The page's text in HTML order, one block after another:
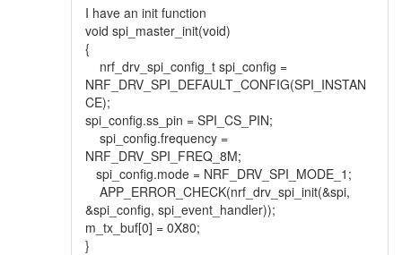
I have an init function
void spi_master_init(void)
{
nrf_drv_spi_config_t spi_config =
NRF_DRV_SPI_DEFAULT_CONFIG(SPI_INSTAN
CE);
spi_config.ss_pin = SPI_CS_PIN;
spi_config.frequency =
NRF_DRV_SPI_FREQ_8M;
spi_config.mode = NRF_DRV_SPI_MODE_1;
APP_ERROR_CHECK(nrf_drv_spi_init(&spi,
&spi_config, spi_event_handler));
m_tx_buf[0] = 0X80;
}